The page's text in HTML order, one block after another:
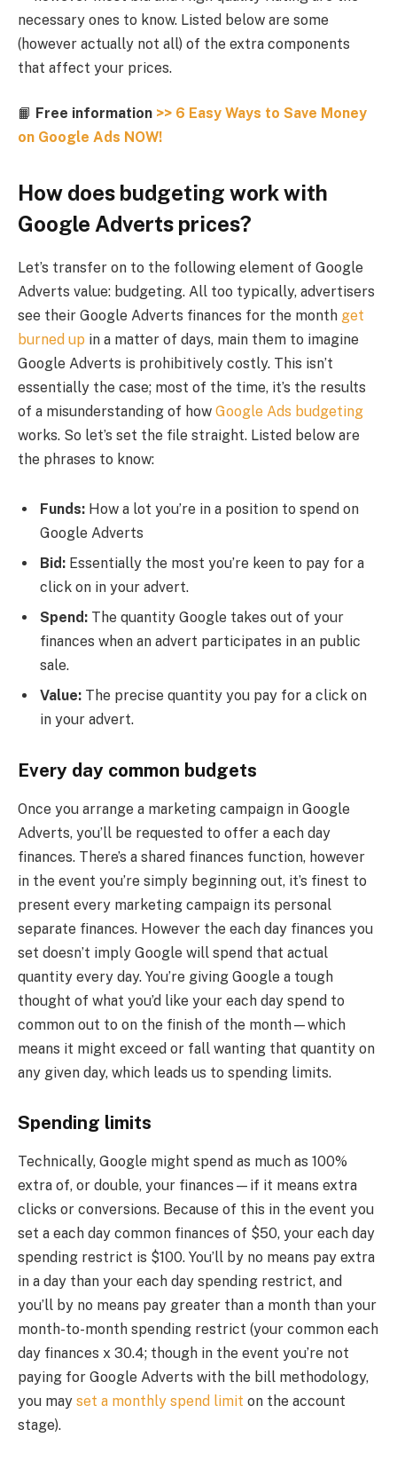
necessary ones to know. Listed below are some
(however actually not all) of the extra components
that affect your prices.
📙 Free information >> 6 Easy Ways to Save Money
on Google Ads NOW!
How does budgeting work with
Google Adverts prices?
Let’s transfer on to the following element of Google
Adverts value: budgeting. All too typically, advertisers
see their Google Adverts finances for the month get
burned up in a matter of days, main them to imagine
Google Adverts is prohibitively costly. This isn’t
essentially the case; most of the time, it’s the results
of a misunderstanding of how Google Ads budgeting
works. So let’s set the file straight. Listed below are
the phrases to know:
Funds: How a lot you’re in a position to spend on
Google Adverts
Bid: Essentially the most you’re keen to pay for a
click on in your advert.
Spend: The quantity Google takes out of your
finances when an advert participates in an public
sale.
Value: The precise quantity you pay for a click on
in your advert.
Every day common budgets
Once you arrange a marketing campaign in Google
Adverts, you’ll be requested to offer a each day
finances. There’s a shared finances function, however
in the event you’re simply beginning out, it’s finest to
present every marketing campaign its personal
separate finances. However the each day finances you
set doesn’t imply Google will spend that actual
quantity every day. You’re giving Google a tough
thought of what you’d like your each day spend to
common out to on the finish of the month—which
means it might exceed or fall wanting that quantity on
any given day, which leads us to spending limits.
Spending limits
Technically, Google might spend as much as 100%
extra of, or double, your finances—if it means extra
clicks or conversions. Because of this in the event you
set a each day common finances of $50, your each day
spending restrict is $100. You’ll by no means pay extra
in a day than your each day spending restrict, and
you’ll by no means pay greater than a month than your
month-to-month spending restrict (your common each
day finances x 30.4; though in the event you’re not
paying for Google Adverts with the bill methodology,
you may set a monthly spend limit on the account
stage).